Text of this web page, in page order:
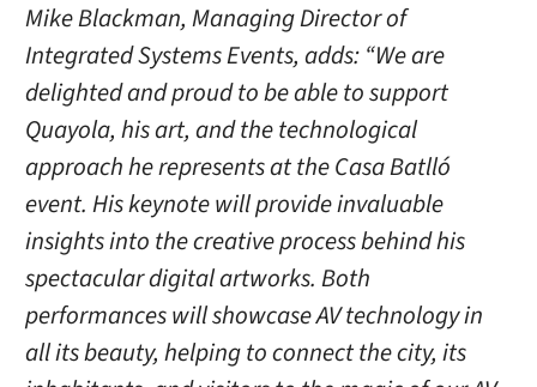
Mike Blackman, Managing Director of
Integrated Systems Events, adds: “We are
delighted and proud to be able to support
Quayola, his art, and the technological
approach he represents at the Casa Batlló
event. His keynote will provide invaluable
insights into the creative process behind his
spectacular digital artworks. Both
performances will showcase AV technology in
all its beauty, helping to connect the city, its